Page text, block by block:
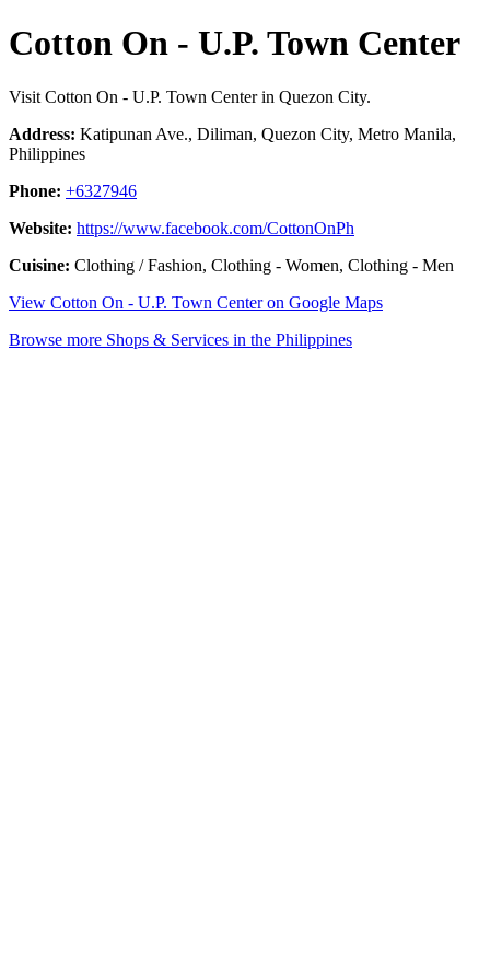
Cotton On - U.P. Town Center
Visit Cotton On - U.P. Town Center in Quezon City.
Address: Katipunan Ave., Diliman, Quezon City, Metro Manila,
Philippines
Phone: +6327946
Website: https://www.facebook.com/CottonOnPh
Cuisine: Clothing / Fashion, Clothing - Women, Clothing - Men
View Cotton On - U.P. Town Center on Google Maps
Browse more Shops & Services in the Philippines